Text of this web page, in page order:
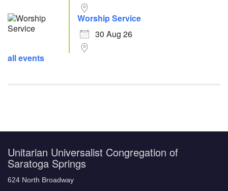
Worship Service
30 Aug 26
all events
Unitarian Universalist Congregation of
Saratoga Springs
624 North Broadway